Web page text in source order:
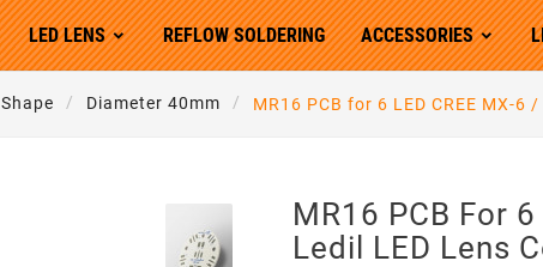
LED LENS REFLOW SOLDERING ACCESSORIES
Shape Diameter 40mm MR16 PCB for 6 LED CREE MX-6
MR16 PCB For
Ledil LED Lens